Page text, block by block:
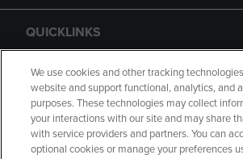
QUICKLINKS
GIFT CARD
We use cookies and other tracking
website and support functional, analytics, and
purposes. These technologies may collect
your interactions with our site and may share
with service providers and partners. You can
optional cookies or manage your preferences